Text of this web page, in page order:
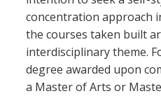
concentration approach
the courses taken built
interdisciplinary theme.
degree awarded upon
a Master of Arts or